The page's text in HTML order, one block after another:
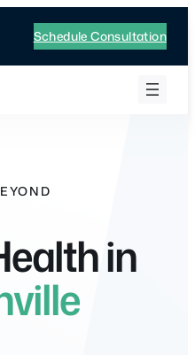
Schedule Consultation
in